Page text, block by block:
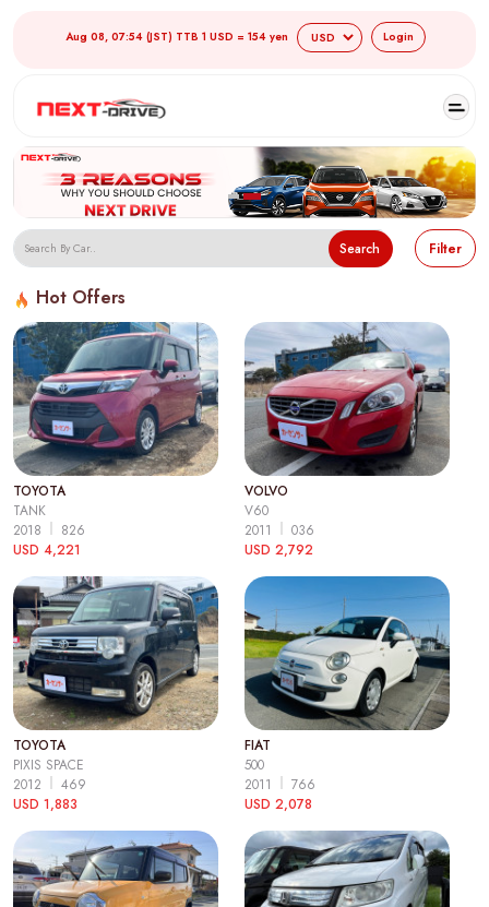
Aug 08, 07:54 (JST) TTB 1 USD = 154 yen Login
Search Filter
Hot Offers
TOYOTA
TANK
2018
826
USD 4,221
VOLVO
V60
2011
036
USD 2,792
TOYOTA
PIXIS SPACE
2012
469
USD 1,883
FIAT
500
2011
766
USD 2,078